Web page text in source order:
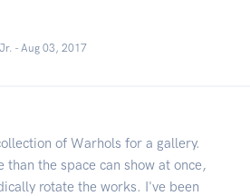
- Aug 03, 2017
of Warhols for a gallery.
than the space can show at once,
rotate the works. I've been